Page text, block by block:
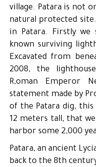
village. Patara is not
natural protected
in Patara. Firstly we
known surviving
Excavated from
2008, the
R,oman Emperor
statement made by
of the Patara dig,
12 meters tall, that
harbor some 2,000
Patara, an ancient
back to the 8th